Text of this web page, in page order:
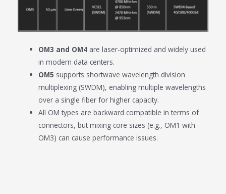
OM3 and OM4 are laser-optimized and widely used
in modern data centers.
OM5 supports shortwave wavelength division
multiplexing (SWDM), enabling multiple wavelengths
over a single fiber for higher capacity.
All OM types are backward compatible in terms of
connectors, but mixing core sizes (e.g., OM1 with
OM3) can cause performance issues.